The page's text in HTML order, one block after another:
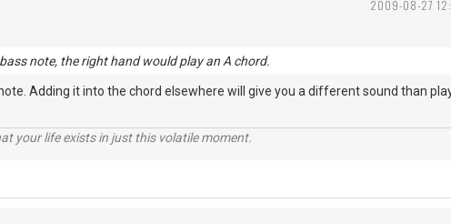
2009-08-27
note, the right hand would play an A chord.
Adding it into the chord elsewhere will give you a different sound than
your life exists in just this volatile moment.